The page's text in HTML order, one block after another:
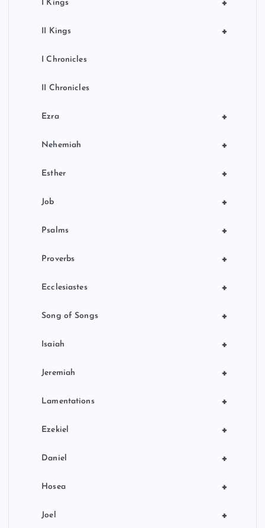
+
I Kings
+
II Kings
I Chronicles
II Chronicles
+
Ezra
+
Nehemiah
+
Esther
+
Job
+
Psalms
+
Proverbs
+
Ecclesiastes
+
Song of Songs
+
Isaiah
+
Jeremiah
+
Lamentations
+
Ezekiel
+
Daniel
+
Hosea
+
Joel